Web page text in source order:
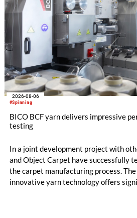
#Spinning
2026-08-06
BICO BCF yarn delivers impressive
testing
In a joint development project with
and Object Carpet have successfully
the carpet manufacturing process.
innovative yarn technology offers